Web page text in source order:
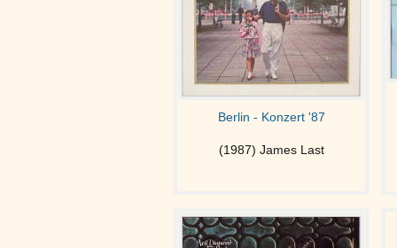
Berlin - Konzert '87
(1987) James Last